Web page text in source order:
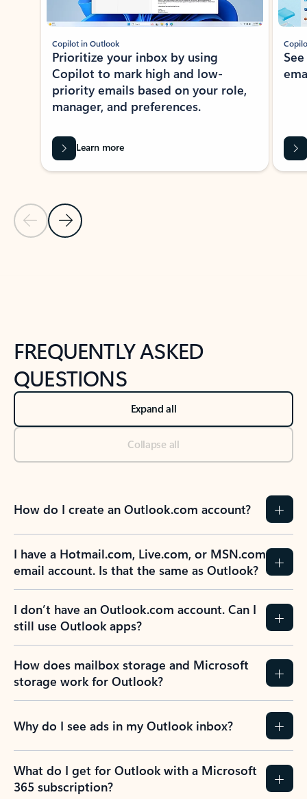
Previous Slide
Next Slide
Copilot in Outlook
Prioritize your inbox by using
Copilot to mark high and low-
priority emails based on your role,
manager, and preferences.
Learn more
FREQUENTLY ASKED
QUESTIONS
Expand all
Collapse all
How do I create an Outlook.com account?
I have a Hotmail.com, Live.com, or MSN.com
email account. Is that the same as Outlook?
I don’t have an Outlook.com account. Can I
still use Outlook apps?
How does mailbox storage and Microsoft
storage work for Outlook?
Why do I see ads in my Outlook inbox?
What do I get for Outlook with a Microsoft
365 subscription?